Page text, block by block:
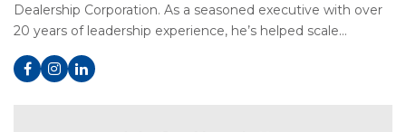
Dealership Corporation. As a seasoned executive with over
20 years of leadership experience, he’s helped scale…